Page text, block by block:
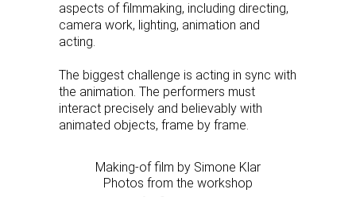
aspects of filmmaking, including directing,
camera work, lighting, animation and
acting.
The biggest challenge is acting in sync with
the animation. The performers must
interact precisely and believably with
animated objects, frame by frame.
Making-of film by Simone Klar
Photos from the workshop